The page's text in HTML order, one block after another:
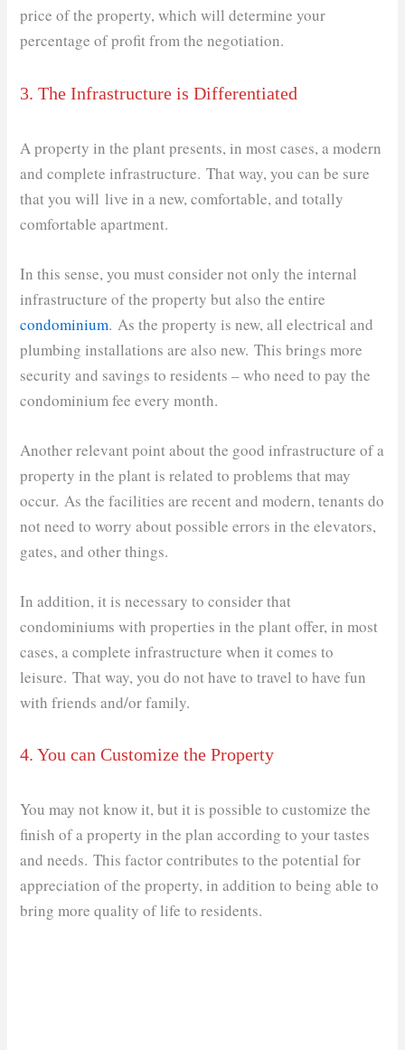
price of the property, which will determine your
percentage of profit from the negotiation.
3. The Infrastructure is Differentiated
A property in the plant presents, in most cases, a modern
and complete infrastructure. That way, you can be sure
that you will live in a new, comfortable, and totally
comfortable apartment.
In this sense, you must consider not only the internal
infrastructure of the property but also the entire
condominium. As the property is new, all electrical and
plumbing installations are also new. This brings more
security and savings to residents – who need to pay the
condominium fee every month.
Another relevant point about the good infrastructure of a
property in the plant is related to problems that may
occur. As the facilities are recent and modern, tenants do
not need to worry about possible errors in the elevators,
gates, and other things.
In addition, it is necessary to consider that
condominiums with properties in the plant offer, in most
cases, a complete infrastructure when it comes to
leisure. That way, you do not have to travel to have fun
with friends and/or family.
4. You can Customize the Property
You may not know it, but it is possible to customize the
finish of a property in the plan according to your tastes
and needs. This factor contributes to the potential for
appreciation of the property, in addition to being able to
bring more quality of life to residents.